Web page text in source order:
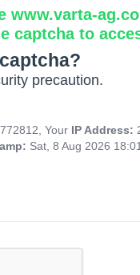
www.varta-
captcha to
precaution.
Your IP Address:
Sat, 8 Aug 2026